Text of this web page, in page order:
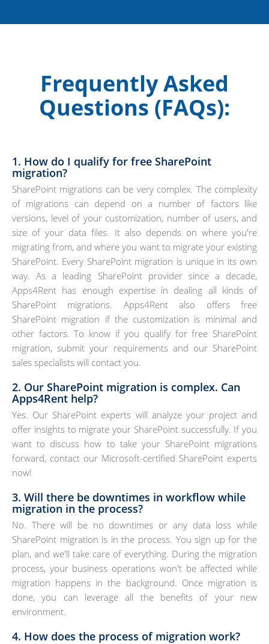
Frequently Asked
Questions (FAQs):
1. How do I qualify for free SharePoint
migration?
SharePoint migrations can be very complex. The complexity
of migrations can depend on a number of factors like
versions, level of your customization, number of users, and
size of your data files. It also depends on where you're
migrating from, and where you want to migrate your existing
SharePoint. Every SharePoint migration is unique in its own
way. As a leading SharePoint provider since a decade,
Apps4Rent has enough expertise in dealing all kinds of
SharePoint migrations. Apps4Rent also offers free
SharePoint migration if the customization is minimal and
other factors. To know if you qualify for free SharePoint
migration, submit your requirements and our SharePoint
sales specialists will contact you.
2. Our SharePoint migration is complex. Can
Apps4Rent help?
Yes. Our SharePoint experts will analyze your project and
offer insights to migrate your SharePoint successfully. If you
want to discuss how to take your SharePoint migrations
forward, contact our Microsoft-certified SharePoint experts
now!
3. Will there be downtimes in workflow while
migration in the process?
No. There will be no downtimes or any data loss while
SharePoint migration is in the process. You sign up for the
plan, and we'll take care of everything. During the migration
process, your business operations won't be affected while
migration happens in the background. Once migration is
done, you can leverage all the benefits of your new
environment.
4. How does the process of migration work?